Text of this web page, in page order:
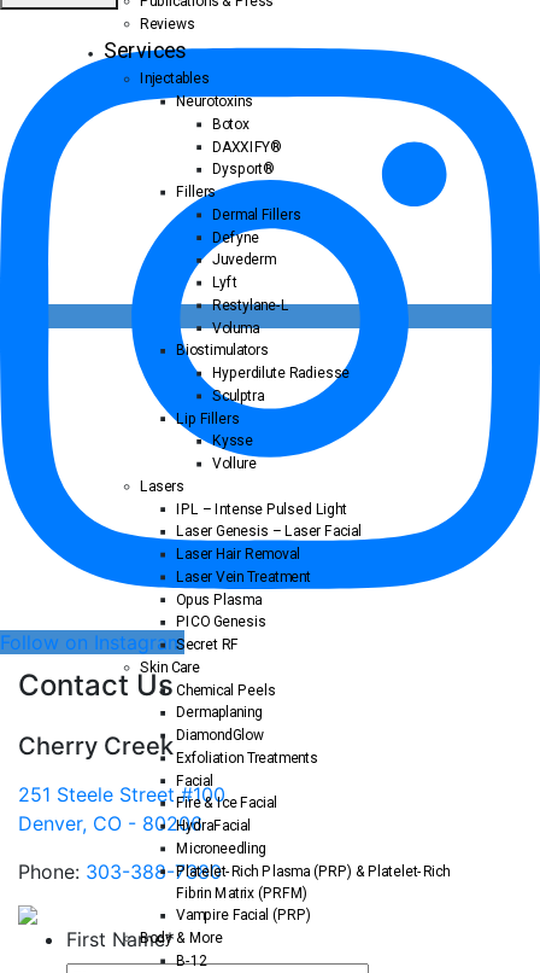
Follow on Instagram
Contact Us
Cherry Creek
251 Steele Street #100
Denver, CO - 80206
Phone: 303-388-7380
First Name*
Reviews
Services
Injectables
Neurotoxins
Botox
DAXXIFY®
Dysport®
Fillers
Dermal Fillers
Defyne
Juvederm
Lyft
Restylane-L
Voluma
Biostimulators
Hyperdilute Radiesse
Sculptra
Lip Fillers
Kysse
Vollure
Lasers
IPL – Intense Pulsed Light
Laser Genesis – Laser Facial
Laser Hair Removal
Laser Vein Treatment
Opus Plasma
PICO Genesis
Secret RF
Skin Care
Chemical Peels
Dermaplaning
DiamondGlow
Exfoliation Treatments
Facial
Fire & Ice Facial
HydraFacial
Microneedling
Platelet-Rich Plasma (PRP) & Platelet-Rich
Fibrin Matrix (PRFM)
Vampire Facial (PRP)
Body & More
B-12